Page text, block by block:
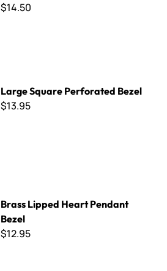
$14.50
Large Square Perforated Bezel
$13.95
Brass Lipped Heart Pendant
Bezel
$12.95